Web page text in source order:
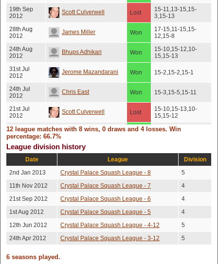
19th Sep
2012
Scott Culverwell Lost
15-11,13-15,15-
3,15-13
28th Aug
2012
James Miller Won
17-15,11-15,15-
12,15-8
24th Aug
2012
Bhups Adhikari Won
15-10,15-12,10-
15,15-13
31st Jul
2012
Jerome Mazandarani Won 15-2,15-2,15-1
24th Jul
2012
Chris East Won 15-3,15-5,15-11
21st Jul
2012
Scott Culverwell Lost
15-10,15-13,10-
15,15-12
10th Jul
2012
Bhups Adhikari Won 15-13,15-7,15-7
18th Jun
John Heywood-
Won 15-8,15-6,15-3
2nd Jun
James Miller Won
15-5,15-8,13-15,15-
12 league matches with 8 wins, 0 draws and 4 losses. Win
percentage: 66.7%
League division history
Date League
Division
2nd Jan 2013
Crystal Palace Squash League - 8
5
11th Nov 2012
Crystal Palace Squash League - 7
4
21st Sep 2012
Crystal Palace Squash League - 6
4
1st Aug 2012
Crystal Palace Squash League - 5
4
12th Jun 2012
Crystal Palace Squash League - 4-12
5
24th Apr 2012
Crystal Palace Squash League - 3-12 5
6 seasons played.